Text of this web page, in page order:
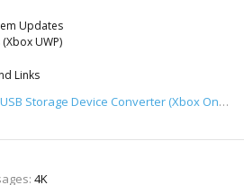
Updates
UWP)
Links
Xbox One External USB Storage Device Converter (Xbox One formatted USB drives on PC)
4K